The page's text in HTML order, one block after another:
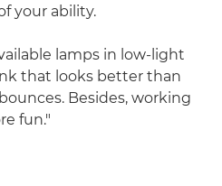
your ability.
lamps in low-light
that looks better than
Besides, working
fun."